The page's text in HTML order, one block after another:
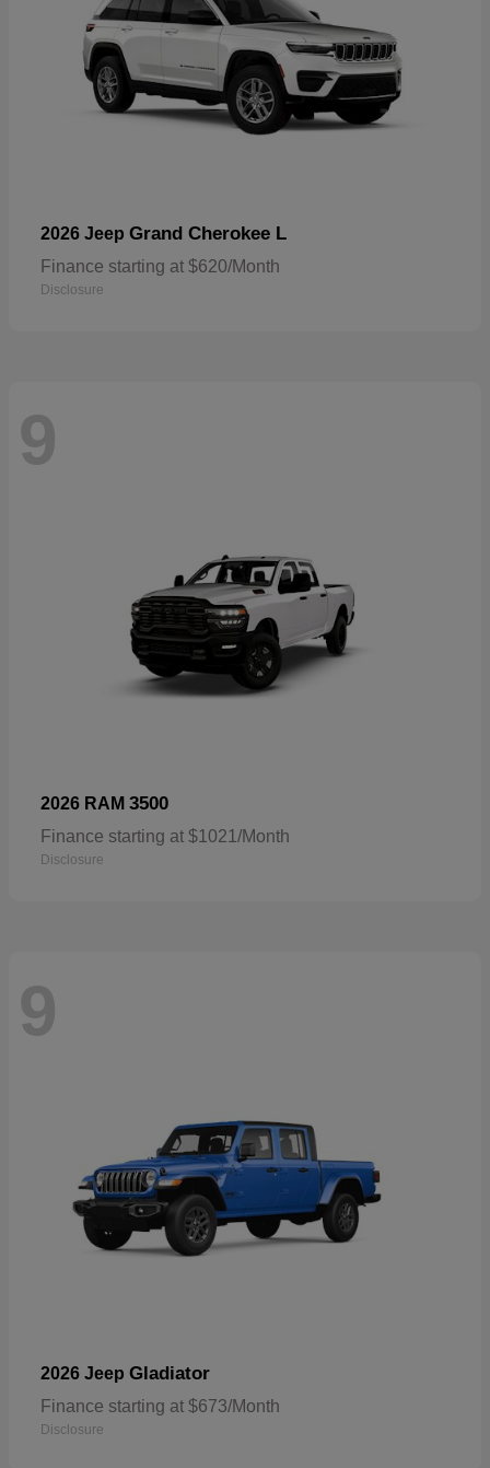
2026 Jeep Grand Cherokee L
Finance starting at $620/Month
Disclosure
9
2026 RAM 3500
Finance starting at $1021/Month
Disclosure
9
2026 Jeep Gladiator
Finance starting at $673/Month
Disclosure